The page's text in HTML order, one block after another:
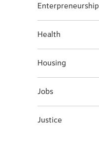
Enterpreneurship
Health
Housing
Jobs
Justice